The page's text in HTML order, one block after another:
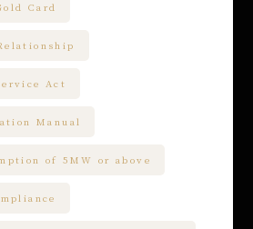
Card
Act
Manual
of 5MW or above